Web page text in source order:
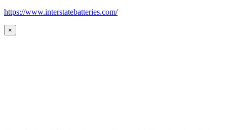
https://www.interstatebatteries.com/
×